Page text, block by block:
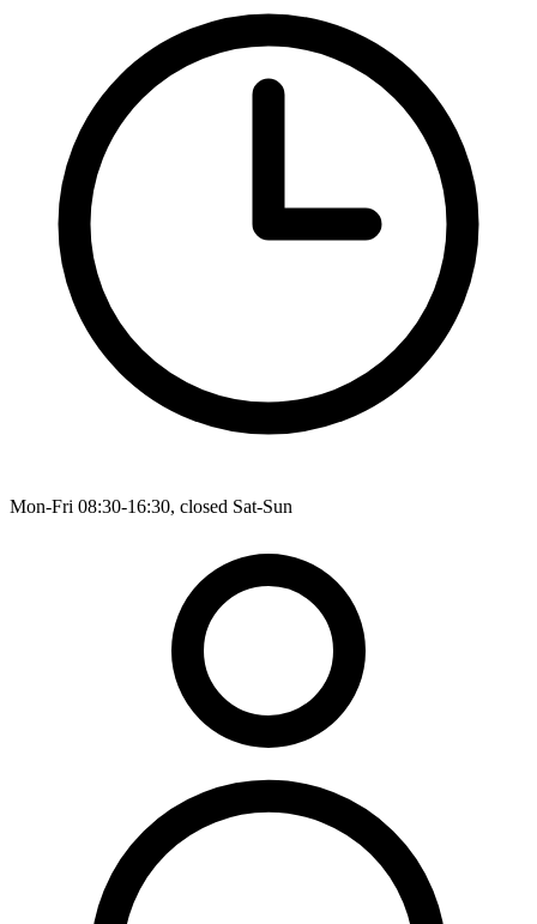
Mon-Fri 08:30-16:30, closed Sat-Sun